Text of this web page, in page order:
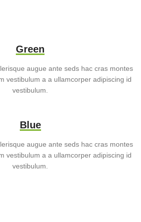
Green
augue ante seds hac cras montes
vestibulum a a ullamcorper adipiscing id
vestibulum.
Blue
augue ante seds hac cras montes
vestibulum a a ullamcorper adipiscing id
vestibulum.